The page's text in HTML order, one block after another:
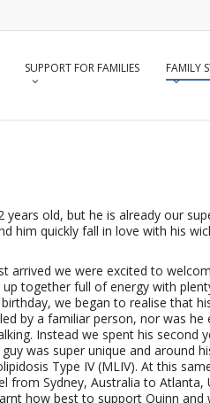
SUPPORT FOR FAMILIES FAMILY
years old, but he is already our
him quickly fall in love with his
arrived we were excited to
together full of energy with
we began to realise that
by a familiar person, nor was
Instead we spent his second
was super unique and around
Type IV (MLIV). At this
from Sydney, Australia to
how best to support Quinn